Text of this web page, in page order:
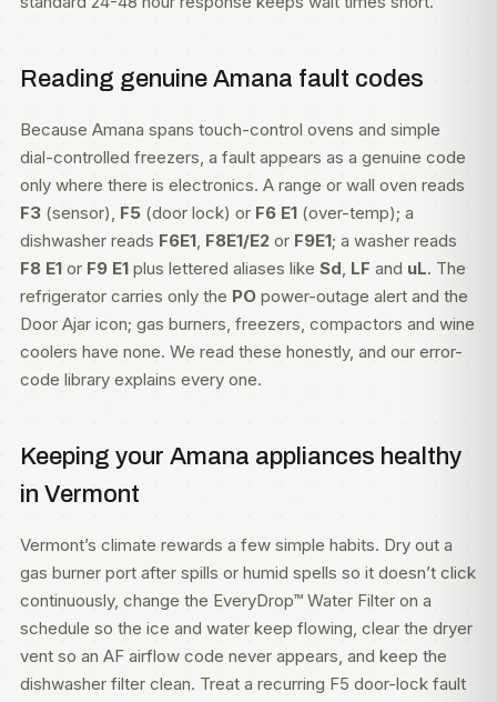
Reading genuine Amana fault codes
Because Amana spans touch-control ovens and simple
dial-controlled freezers, a fault appears as a genuine code
only where there is electronics. A range or wall oven reads
F3 (sensor), F5 (door lock) or F6 E1 (over-temp); a
dishwasher reads F6E1, F8E1/E2 or F9E1; a washer reads
F8 E1 or F9 E1 plus lettered aliases like Sd, LF and uL. The
refrigerator carries only the PO power-outage alert and the
Door Ajar icon; gas burners, freezers, compactors and wine
coolers have none. We read these honestly, and our error-
code library explains every one.
Keeping your Amana appliances healthy
in Vermont
Vermont’s climate rewards a few simple habits. Dry out a
gas burner port after spills or humid spells so it doesn’t click
continuously, change the EveryDrop™ Water Filter on a
schedule so the ice and water keep flowing, clear the dryer
vent so an AF airflow code never appears, and keep the
dishwasher filter clean. Treat a recurring F5 door-lock fault